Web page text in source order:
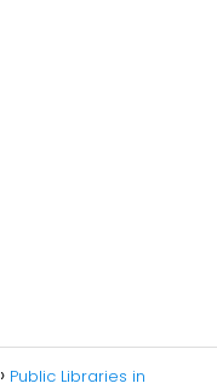
Public Libraries in